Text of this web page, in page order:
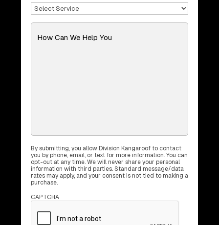
Select
Service(Required)
Message(Required)
By submitting, you allow Division Kangaroof to contact
you by phone, email, or text for more information. You can
opt-out at any time. We will never share your personal
information with third parties. Standard message/data
rates may apply, and your consent is not tied to making a
purchase.
CAPTCHA